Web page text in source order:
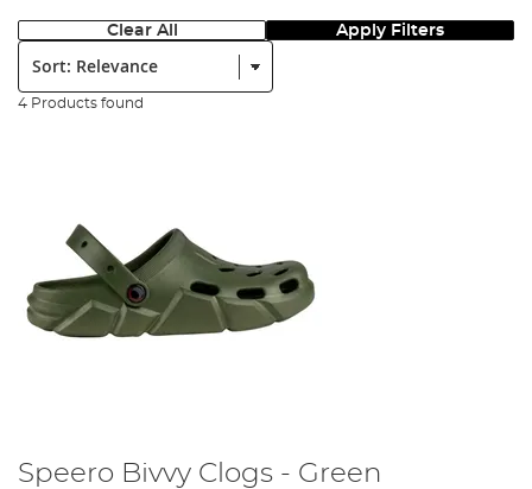
Clear All Apply Filters
Sort:
4 Products found
Speero Bivvy Clogs - Green